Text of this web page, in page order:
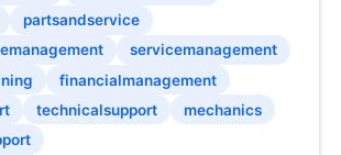
partsandservice
servicemanagement
financialmanagement
technicalsupport
mechanics